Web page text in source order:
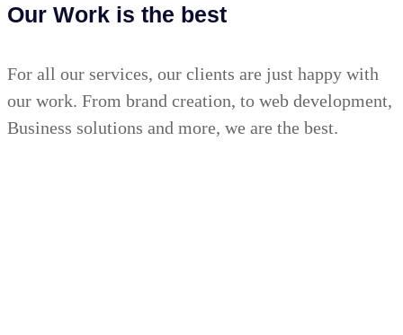
Our Work is the best
For all our services, our clients are just happy with
our work. From brand creation, to web development,
Business solutions and more, we are the best.